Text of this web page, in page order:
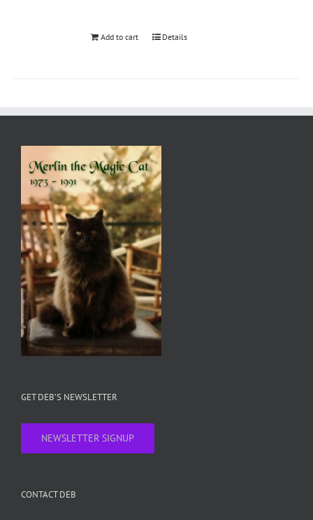
Add to cart Details
GET DEB’S NEWSLETTER
NEWSLETTER SIGNUP
CONTACT DEB